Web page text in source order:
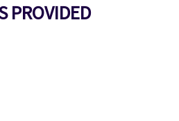
PROVIDED